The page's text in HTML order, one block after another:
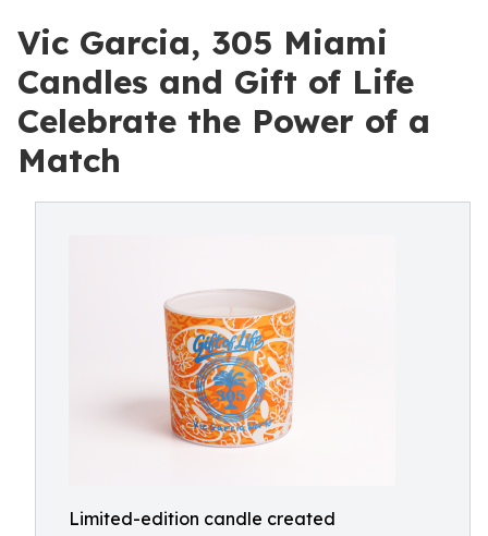
Vic Garcia, 305 Miami
Candles and Gift of Life
Celebrate the Power of a
Match
Limited-edition candle created